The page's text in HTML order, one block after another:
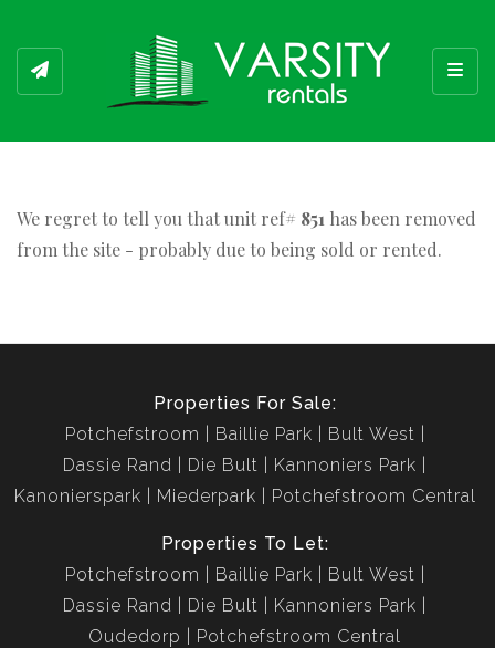
We regret to tell you that unit ref# 851 has been removed
from the site - probably due to being sold or rented.
Properties For Sale:
Potchefstroom
Baillie Park
Bult West
Dassie Rand
Die Bult
Kannoniers Park
Kanonierspark
Miederpark Potchefstroom Central
Properties To Let:
Potchefstroom
Baillie Park
Bult West
Dassie Rand
Die Bult
Kannoniers Park
Oudedorp
Potchefstroom Central